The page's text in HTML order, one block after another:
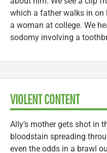
which a father walks in on
a woman at college. We
sodomy involving a
VIOLENT CONTENT
Ally’s mother gets shot in
bloodstain spreading
even the odds in a brawl